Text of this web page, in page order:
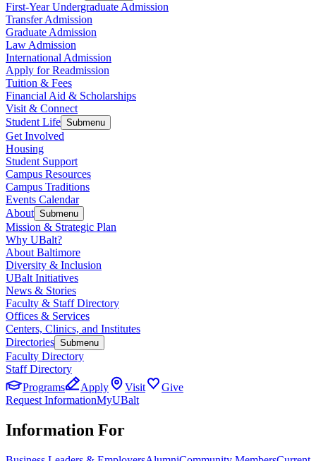
First-Year Undergraduate Admission
Transfer Admission
Graduate Admission
Law Admission
International Admission
Apply for Readmission
Tuition & Fees
Financial Aid & Scholarships
Visit & Connect
Student Life Submenu
Get Involved
Housing
Student Support
Campus Resources
Campus Traditions
Events Calendar
About Submenu
Mission & Strategic Plan
Why UBalt?
About Baltimore
Diversity & Inclusion
UBalt Initiatives
News & Stories
Faculty & Staff Directory
Offices & Services
Centers, Clinics, and Institutes
Directories Submenu
Faculty Directory
Staff Directory
Programs
Apply Visit
Give
Request InformationMyUBalt
Information For